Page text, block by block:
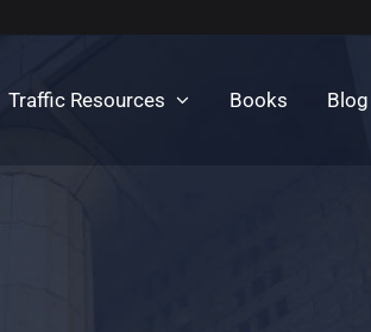
Traffic Resources Books Blog